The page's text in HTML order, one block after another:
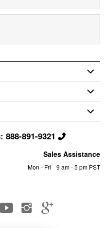
891-9321
Sales Assistance
Mon - Fri 9 am - 5 pm PST